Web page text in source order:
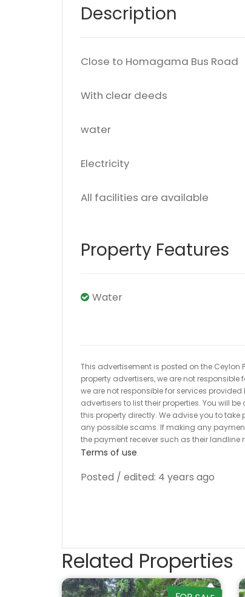
Description
Close to Homagama Bus Road
With clear deeds
water
Electricity
All facilities are available
Property Features
Water
This advertisement is posted on the Ceylon
property advertisers, we are not
we are not responsible for services
advertisers to list their properties. You will
this property directly. We advise you to
any possible scams. If making any
the payment receiver such as their
Terms of use.
Posted / edited: 4 years ago
Related Properties